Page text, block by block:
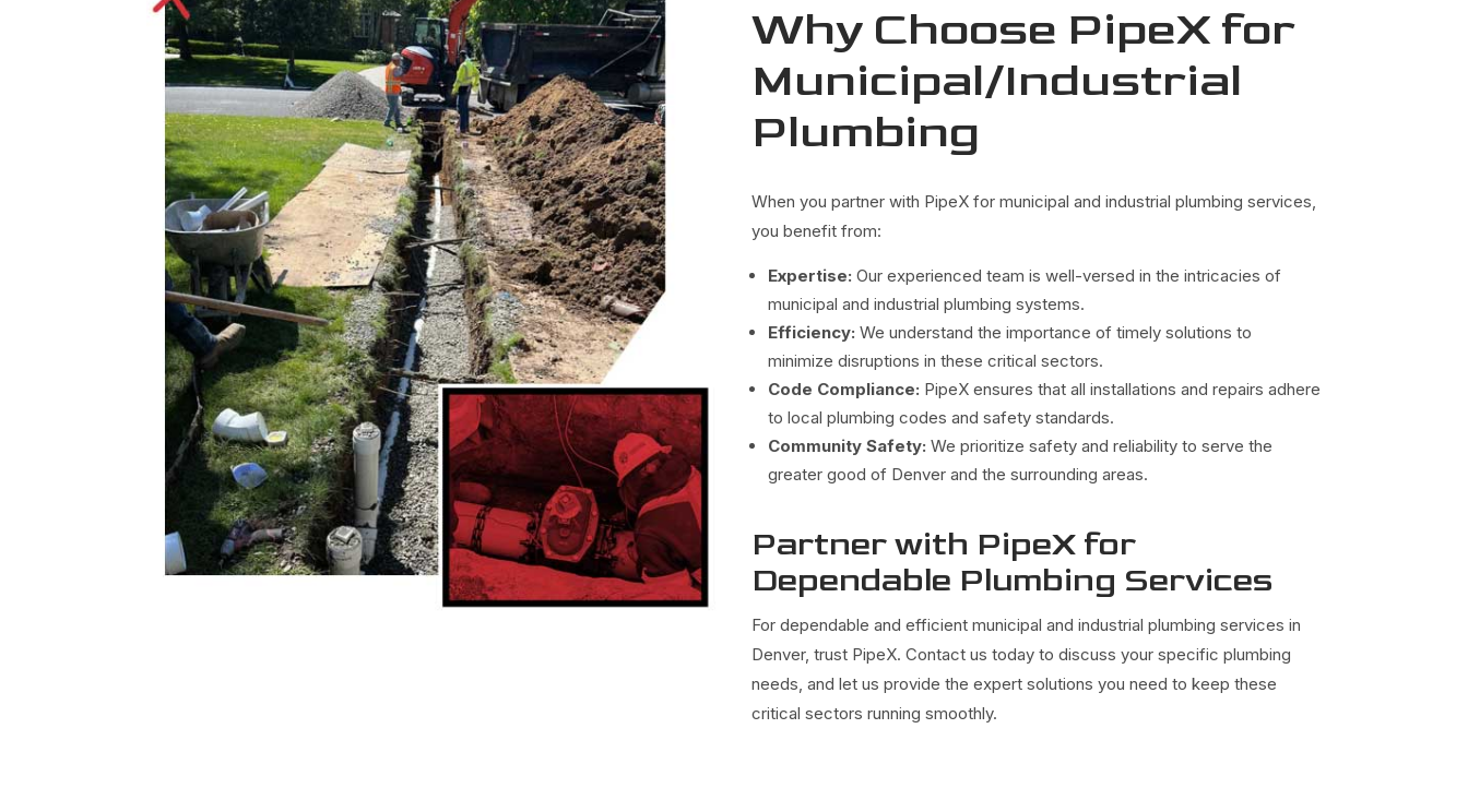
Why Choose PipeX for
Municipal/Industrial
Plumbing
When you partner with PipeX for municipal and industrial plumbing services,
you benefit from:
Expertise: Our experienced team is well-versed in the intricacies of
municipal and industrial plumbing systems.
Efficiency: We understand the importance of timely solutions to
minimize disruptions in these critical sectors.
Code Compliance: PipeX ensures that all installations and repairs adhere
to local plumbing codes and safety standards.
Community Safety: We prioritize safety and reliability to serve the
greater good of Denver and the surrounding areas.
Partner with PipeX for
Dependable Plumbing Services
For dependable and efficient municipal and industrial plumbing services in
Denver, trust PipeX. Contact us today to discuss your specific plumbing
needs, and let us provide the expert solutions you need to keep these
critical sectors running smoothly.